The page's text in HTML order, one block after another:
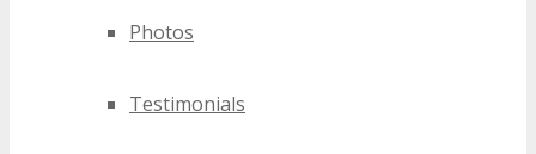
Photos
Testimonials